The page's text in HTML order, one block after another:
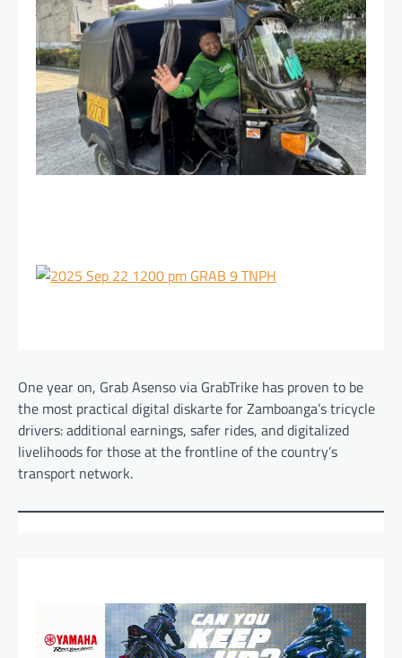
One year on, Grab Asenso via GrabTrike has proven to be
the most practical digital diskarte for Zamboanga’s tricycle
drivers: additional earnings, safer rides, and digitalized
livelihoods for those at the frontline of the country’s
transport network.